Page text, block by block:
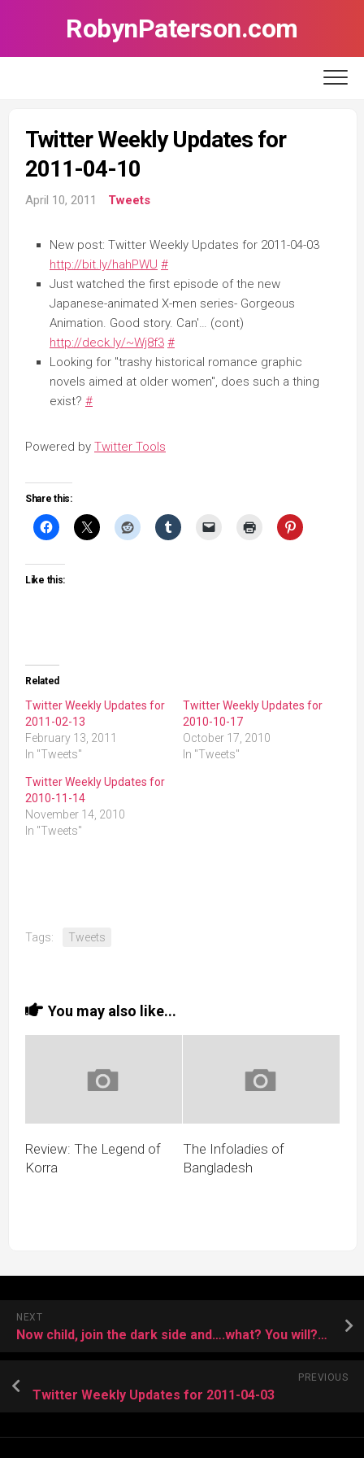
RobynPaterson.com
Twitter Weekly Updates for
2011-04-10
April 10, 2011 Tweets
New post: Twitter Weekly Updates for 2011-04-03
http://bit.ly/hahPWU #
Just watched the first episode of the new
Japanese-animated X-men series- Gorgeous
Animation. Good story. Can'… (cont)
http://deck.ly/~Wj8f3 #
Looking for "trashy historical romance graphic
novels aimed at older women", does such a thing
exist? #
Powered by Twitter Tools
Share this:
Like this:
Related
Twitter Weekly Updates for
2011-02-13
February 13, 2011
In "Tweets"
Twitter Weekly Updates for
2010-10-17
October 17, 2010
In "Tweets"
Twitter Weekly Updates for
2010-11-14
November 14, 2010
In "Tweets"
Tags: Tweets
You may also like...
Review: The Legend of
Korra
The Infoladies of
Bangladesh
NEXT
Now child, join the dark side and….what? You will???
PREVIOUS
Twitter Weekly Updates for 2011-04-03